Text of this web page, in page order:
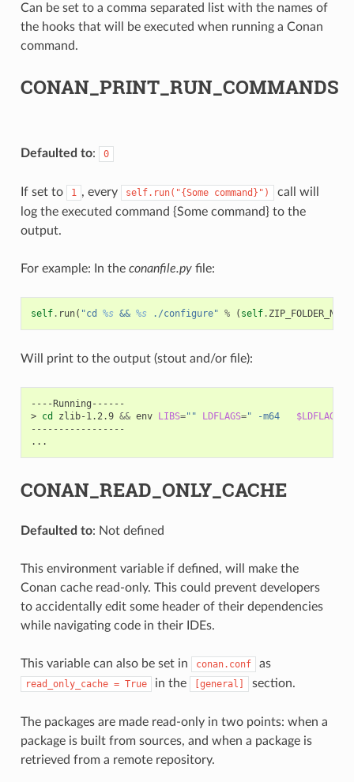
Can be set to a comma separated list with the names of
the hooks that will be executed when running a Conan
command.
CONAN_PRINT_RUN_COMMANDS
Defaulted to: 0
If set to 1 , every self.run("{Some command}")
call will
log the executed command {Some command} to the
output.
For example: In the conanfile.pyfile:
self. run( "cd %s && %s ./configure" % ( self. ZIP_FOLDER_NAME
Will print to the output (stout and/or file):
----Running------
> cd zlib-1.2.9 && env LIBS="" LDFLAGS=" -m64 $LDFLAGS
-----------------
CONAN_READ_ONLY_CACHE
Defaulted to: Not defined
This environment variable if defined, will make the
Conan cache read-only. This could prevent developers
to accidentally edit some header of their dependencies
while navigating code in their IDEs.
This variable can also be set in conan.conf as
read_only_cache = True in the [general] section.
The packages are made read-only in two points: when a
package is built from sources, and when a package is
retrieved from a remote repository.